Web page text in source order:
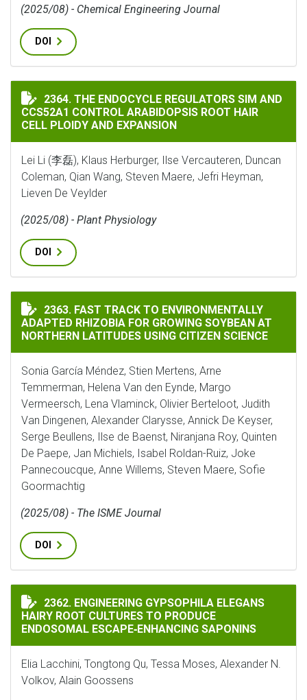
(2025/08) - Chemical Engineering Journal
DOI
THE ENDOCYCLE REGULATORS SIM AND CCS52A1
2364. THE ENDOCYCLE REGULATORS SIM AND
CCS52A1 CONTROL ARABIDOPSIS ROOT HAIR
CELL PLOIDY AND EXPANSION
Lei Li (李磊), Klaus Herburger, Ilse Vercauteren, Duncan
Coleman, Qian Wang, Steven Maere, Jefri Heyman,
Lieven De Veylder
(2025/08) - Plant Physiology
DOI
FAST TRACK TO ENVIRONMENTALLY ADAPTED
2363. FAST TRACK TO ENVIRONMENTALLY
ADAPTED RHIZOBIA FOR GROWING SOYBEAN AT
NORTHERN LATITUDES USING CITIZEN SCIENCE
Sonia García Méndez, Stien Mertens, Arne
Temmerman, Helena Van den Eynde, Margo
Vermeersch, Lena Vlaminck, Olivier Berteloot, Judith
Van Dingenen, Alexander Clarysse, Annick De Keyser,
Serge Beullens, Ilse de Baenst, Niranjana Roy, Quinten
De Paepe, Jan Michiels, Isabel Roldan-Ruiz, Joke
Pannecoucque, Anne Willems, Steven Maere, Sofie
Goormachtig
(2025/08) - The ISME Journal
DOI
ENGINEERING GYPSOPHILA ELEGANS HAIRY ROOT
2362. ENGINEERING GYPSOPHILA ELEGANS
HAIRY ROOT CULTURES TO PRODUCE
ENDOSOMAL ESCAPE‐ENHANCING SAPONINS
Elia Lacchini, Tongtong Qu, Tessa Moses, Alexander N.
Volkov, Alain Goossens